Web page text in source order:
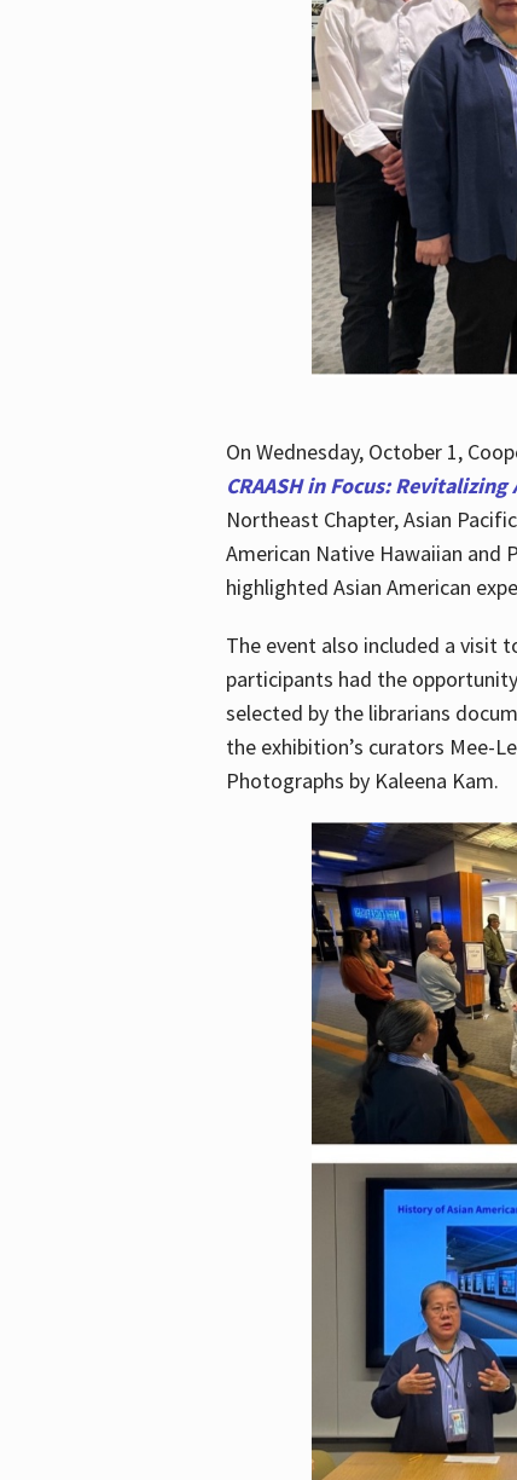
On Wednesday, October 1,
CRAASH in Focus:
Northeast Chapter, Asian
American Native Hawaiian and
highlighted Asian American
The event also included a visit
participants had the
selected by the librarians
the exhibition’s curators Mee-
Photographs by Kaleena Kam.